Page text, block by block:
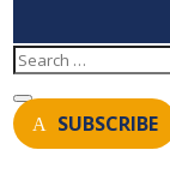
SUBSCRIBE